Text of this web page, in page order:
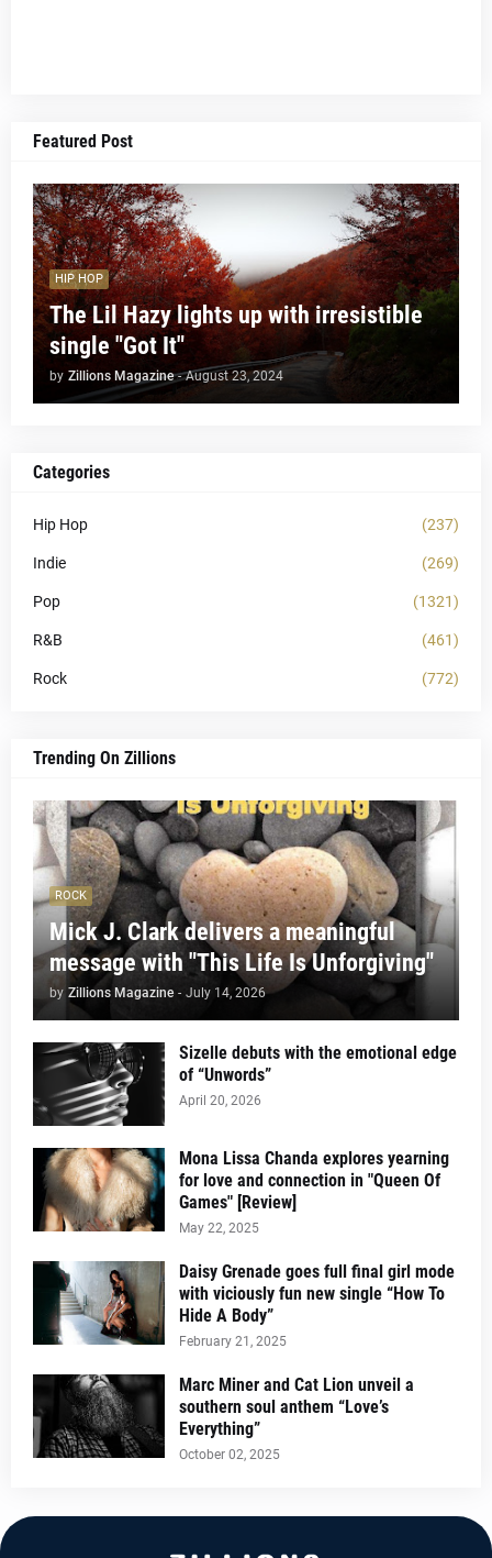
Featured Post
HIP HOP
The Lil Hazy lights up with irresistible
single "Got It"
by Zillions Magazine - August 23, 2024
Categories
Hip Hop (237)
Indie (269)
Pop (1321)
R&B (461)
Rock (772)
Trending On Zillions
ROCK
Mick J. Clark delivers a meaningful
message with "This Life Is Unforgiving"
by Zillions Magazine - July 14, 2026
Sizelle debuts with the emotional edge
of “Unwords”
April 20, 2026
Mona Lissa Chanda explores yearning
for love and connection in "Queen Of
Games" [Review]
May 22, 2025
Daisy Grenade goes full final girl mode
with viciously fun new single “How To
Hide A Body”
February 21, 2025
Marc Miner and Cat Lion unveil a
southern soul anthem “Love’s
Everything”
October 02, 2025